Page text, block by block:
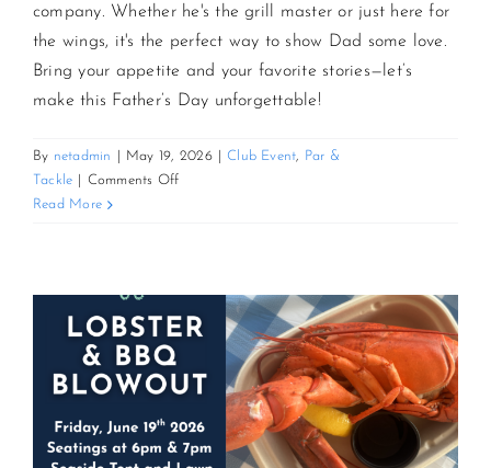
company. Whether he's the grill master or just here for
the wings, it's the perfect way to show Dad some love.
Bring your appetite and your favorite stories—let’s
make this Father’s Day unforgettable!
By netadmin May 19, 2026 Club Event,
Par &
Tackle
Comments Offon
Read More